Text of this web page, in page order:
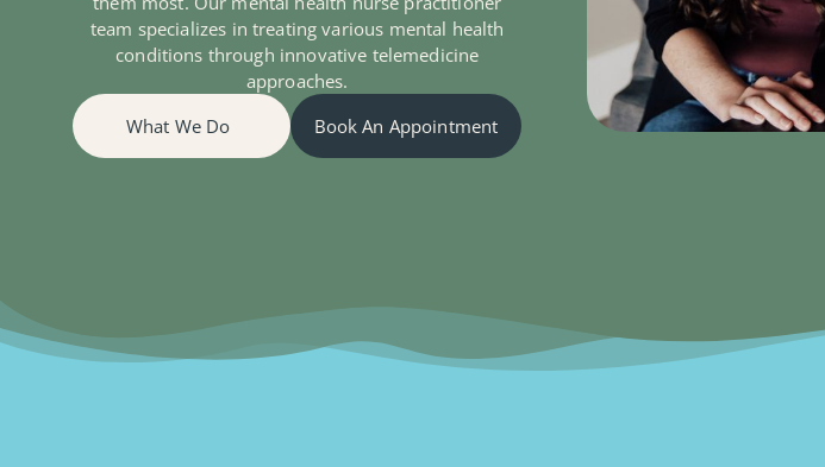
team specializes in treating various mental health
conditions through innovative telemedicine
approaches.
What We Do
Book An Appointment